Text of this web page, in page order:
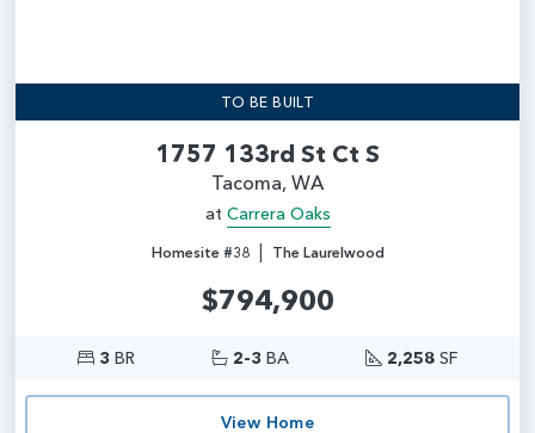
TO BE BUILT
1757 133rd St Ct S
Tacoma, WA
at Carrera Oaks
Homesite #38| The Laurelwood
$794,900
3 BR 2-3 BA 2,258 SF
View Home